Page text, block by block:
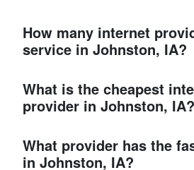
How many internet
service in Johnston, IA?
What is the cheapest
provider in Johnston, IA?
What provider has the
in Johnston, IA?